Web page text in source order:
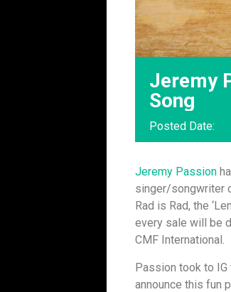
Jeremy
Song
Posted Date:
Jeremy Passion
singer/songwriter
Rad is Rad, the
every sale will be
CMF International.
Passion took to IG
announce this fun